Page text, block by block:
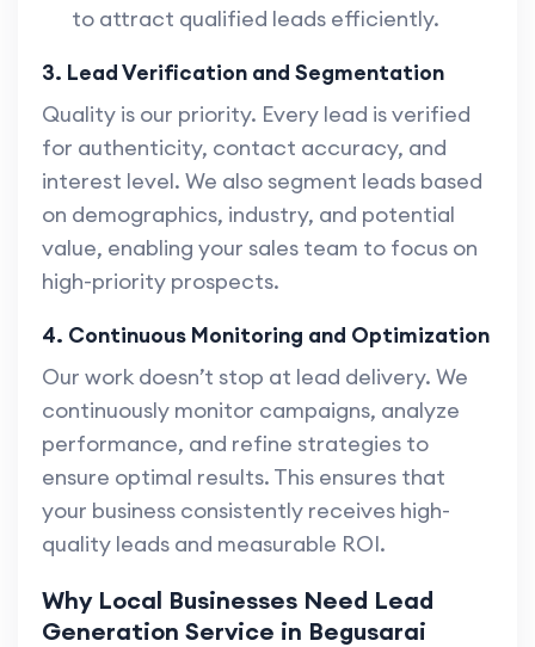
to attract qualified leads efficiently.
3. Lead Verification and Segmentation
Quality is our priority. Every lead is verified
for authenticity, contact accuracy, and
interest level. We also segment leads based
on demographics, industry, and potential
value, enabling your sales team to focus on
high-priority prospects.
4. Continuous Monitoring and Optimization
Our work doesn’t stop at lead delivery. We
continuously monitor campaigns, analyze
performance, and refine strategies to
ensure optimal results. This ensures that
your business consistently receives high-
quality leads and measurable ROI.
Why Local Businesses Need Lead
Generation Service in Begusarai